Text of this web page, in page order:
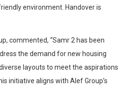
environment. Handover is
commented, “Samr 2 has been
the demand for new housing
layouts to meet the aspirations
initiative aligns with Alef Group’s